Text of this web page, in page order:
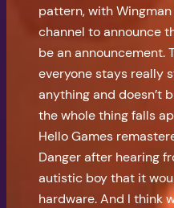
pattern, with
channel to announce
be an announcement.
everyone stays really
anything and doesn’t
the whole thing falls
Hello Games
Danger after hearing
autistic boy that it
hardware. And I think